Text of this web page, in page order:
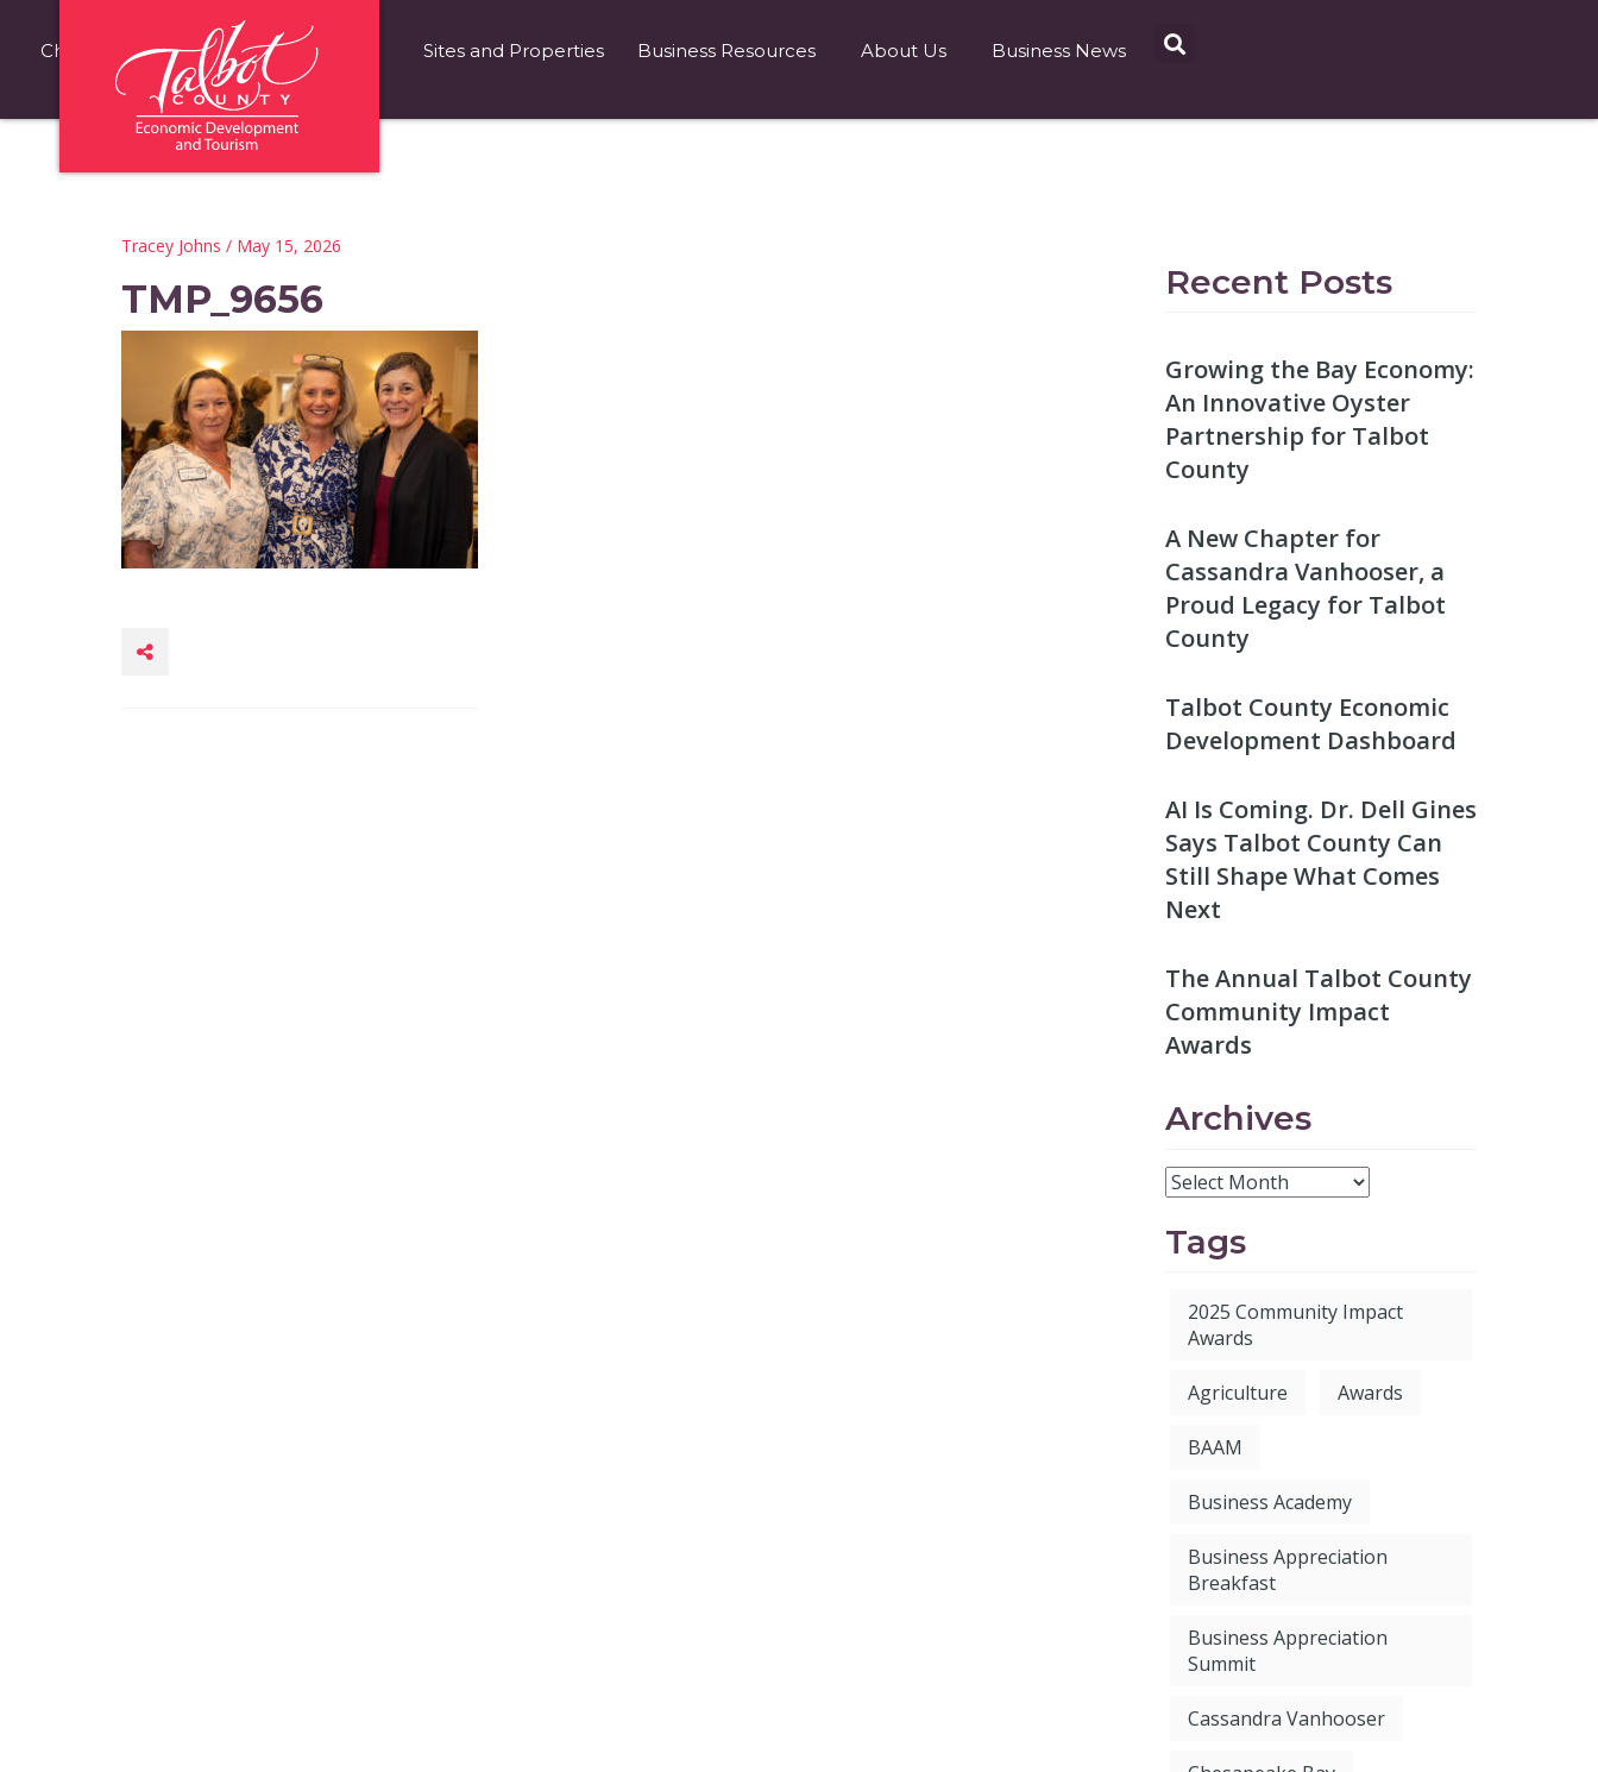
Choose Talbot County Fast Facts Sites and Properties Business Resources About Us Business News
Tracey Johns / May 15, 2026
TMP_9656 Recent Posts
Growing the Bay Economy:
An Innovative Oyster
Partnership for Talbot
County
A New Chapter for
Cassandra Vanhooser, a
Proud Legacy for Talbot
County
Talbot County Economic
Development Dashboard
AI Is Coming. Dr. Dell Gines
Says Talbot County Can
Still Shape What Comes
Next
The Annual Talbot County
Community Impact
Awards
Archives
Tags
2025 Community Impact
Awards
Agriculture Awards
BAAM
Business Academy
Business Appreciation
Breakfast
Business Appreciation
Summit
Cassandra Vanhooser